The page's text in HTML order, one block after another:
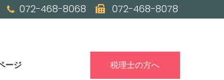
072-468-8068 072-468-8078
ージ 税理士の方へ